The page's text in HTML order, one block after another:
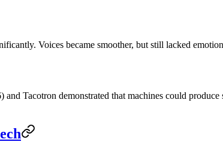
Voices became smoother, but still lacked
Tacotron demonstrated that machines could